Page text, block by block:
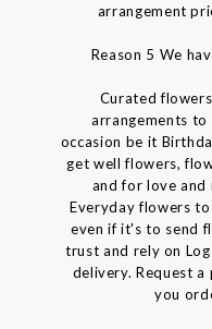
arrangement
Reason 5 We
Curated
arrangements to
occasion be it
get well flowers,
and for love and
Everyday flowers
even if it's to send
trust and rely on
delivery. Request
you